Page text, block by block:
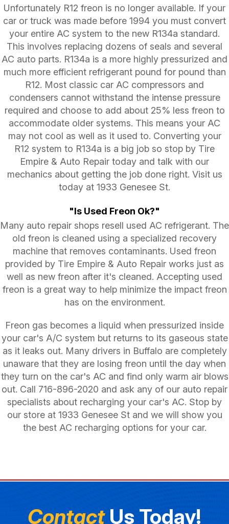
Unfortunately R12 freon is no longer available. If your
car or truck was made before 1994 you must convert
your entire AC system to the new R134a standard.
This involves replacing dozens of seals and several
AC auto parts. R134a is a more highly pressurized and
much more efficient refrigerant pound for pound than
R12. Most classic car AC compressors and
condensers cannot withstand the intense pressure
required and choose to add about 25% less freon to
accommodate older systems. This means your AC
may not cool as well as it used to. Converting your
R12 system to R134a is a big job so stop by Tire
Empire & Auto Repair today and talk with our
mechanics about getting the job done right. Visit us
today at 1933 Genesee St.
"Is Used Freon Ok?"
Many auto repair shops resell used AC refrigerant. The
old freon is cleaned using a specialized recovery
machine that removes contaminants. Used freon
provided by Tire Empire & Auto Repair works just as
well as new freon after it's cleaned. Accepting used
freon is a great way to help minimize the impact freon
has on the environment.
Freon gas becomes a liquid when pressurized inside
your car's A/C system but returns to its gaseous state
as it leaks out. Many drivers in Buffalo are completely
unaware that they are losing freon until the day when
they turn on the car's AC and find only warm air blows
out. Call 716-896-2020 and ask any of our auto repair
specialists about recharging your car's AC. Stop by
our store at 1933 Genesee St and we will show you
the best AC recharging options for your car.
ContactUs Today!